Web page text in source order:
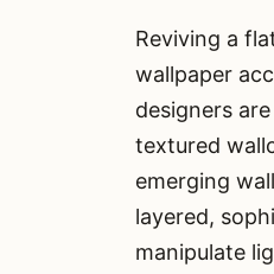
Reviving a
wallpaper
designers
textured
emerging
layered,
manipulate